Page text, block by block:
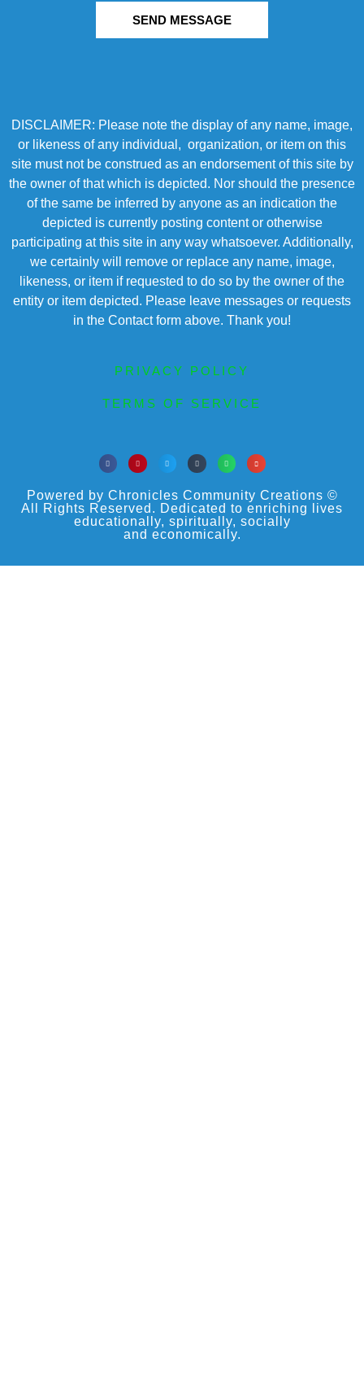
SEND MESSAGE
DISCLAIMER: Please note the display of any name, image,
or likeness of any individual, organization, or item on this
site must not be construed as an endorsement of this site by
the owner of that which is depicted. Nor should the presence
of the same be inferred by anyone as an indication the
depicted is currently posting content or otherwise
participating at this site in any way whatsoever. Additionally,
we certainly will remove or replace any name, image,
likeness, or item if requested to do so by the owner of the
entity or item depicted. Please leave messages or requests
in the Contact form above. Thank you!
PRIVACY POLICY
TERMS OF SERVICE
Powered by Chronicles Community Creations ©
All Rights Reserved. Dedicated to enriching lives
educationally, spiritually, socially
and economically.